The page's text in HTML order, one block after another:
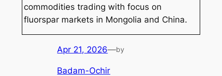
commodities trading with focus on
fluorspar markets in Mongolia and China.
Apr 21, 2026—by
Badam-Ochir